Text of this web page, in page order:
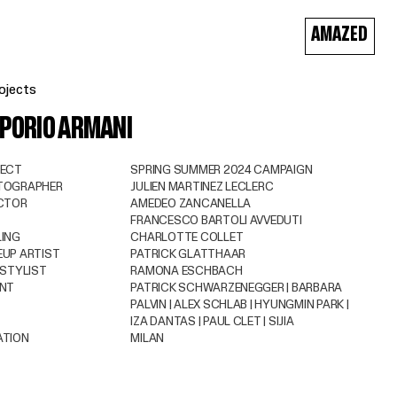
AMAZED
ARMANI
SPRING SUMMER 2024 CAMPAIGN
JULIEN MARTINEZ LECLERC
AMEDEO ZANCANELLA
FRANCESCO BARTOLI AVVEDUTI
MILAN
PATRICK SCHWARZENEGGER | BARBARA
PALVIN | ALEX SCHLAB | HYUNGMIN PARK |
IZA DANTAS | PAUL CLET | SIJIA
ARTIST
CHARLOTTE COLLET
PATRICK GLATTHAAR
RAMONA ESCHBACH